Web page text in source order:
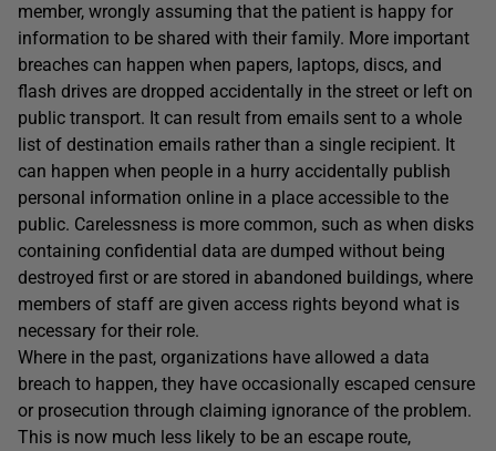
member, wrongly assuming that the patient is happy for
information to be shared with their family. More important
breaches can happen when papers, laptops, discs, and
flash drives are dropped accidentally in the street or left on
public transport. It can result from emails sent to a whole
list of destination emails rather than a single recipient. It
can happen when people in a hurry accidentally publish
personal information online in a place accessible to the
public. Carelessness is more common, such as when disks
containing confidential data are dumped without being
destroyed first or are stored in abandoned buildings, where
members of staff are given access rights beyond what is
necessary for their role.
Where in the past, organizations have allowed a data
breach to happen, they have occasionally escaped censure
or prosecution through claiming ignorance of the problem.
This is now much less likely to be an escape route,